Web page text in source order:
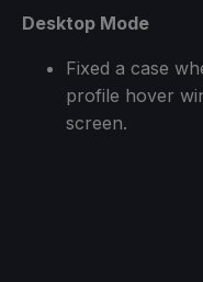
Desktop Mode
Fixed a case
profile hover
screen.